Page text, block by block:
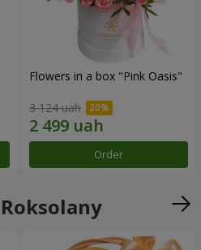
Flowers in a box "Pink Oasis"
3 124 uah
Order